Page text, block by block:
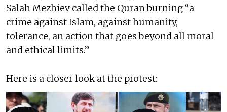
Salah Mezhiev called the Quran burning “a
crime against Islam, against humanity,
tolerance, an action that goes beyond all moral
and ethical limits.”
Here is a closer look at the protest: